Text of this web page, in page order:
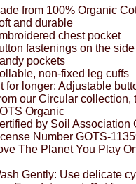
from 100% Organic
and durable
chest pocket
fastenings on the side
pockets
non-fixed leg cuffs
for longer: Adjustable
our Circular
Organic
by Soil Association
Number GOTS-
The Planet You Play
Gently: Use delicate